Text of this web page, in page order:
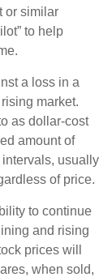
or similar
to help
a loss in a
market.
as dollar-cost
amount of
usually
of price.
to continue
and rising
prices will
when sold,